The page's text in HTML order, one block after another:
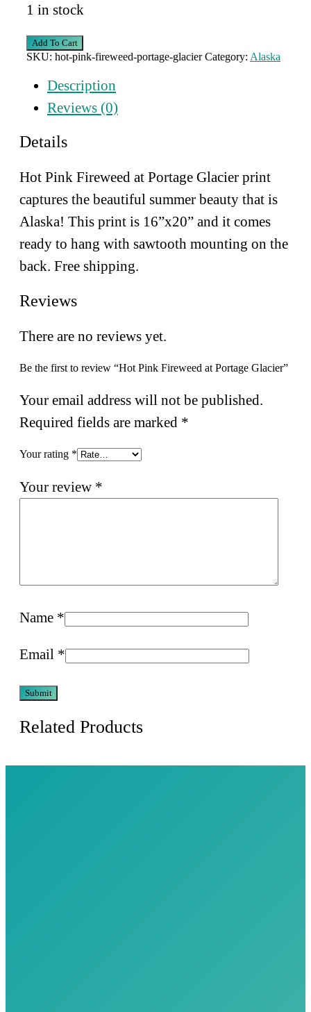
1 in stock
Hot
Pink
Portage
Glacier
quantity
Add To Cart
SKU: hot-pink-fireweed-portage-glacier Category: Alaska
Description
Reviews (0)
Details
Hot Pink Fireweed at Portage Glacier print
captures the beautiful summer beauty that is
Alaska! This print is 16”x20” and it comes
ready to hang with sawtooth mounting on the
back. Free shipping.
Reviews
There are no reviews yet.
Be the first to review “Hot Pink Fireweed at Portage Glacier”
Your email address will not be published.
Required fields are marked *
Your rating *
Your review *
Name *
Email *
Related Products